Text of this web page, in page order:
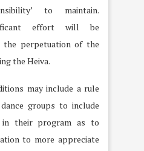
to maintain.
effort will be
the perpetuation of the
the Heiva.
may include a rule
groups to include
in their program as to
to more appreciate